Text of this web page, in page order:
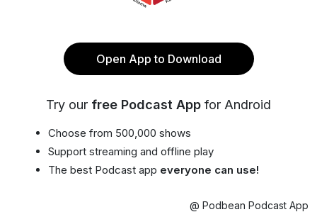
Open App to Download
Try our free Podcast App for Android
Choose from 500,000 shows
Support streaming and offline play
The best Podcast app everyone can use!
@ Podbean Podcast App